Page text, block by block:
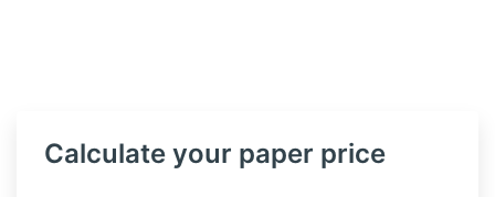
Calculate your paper price